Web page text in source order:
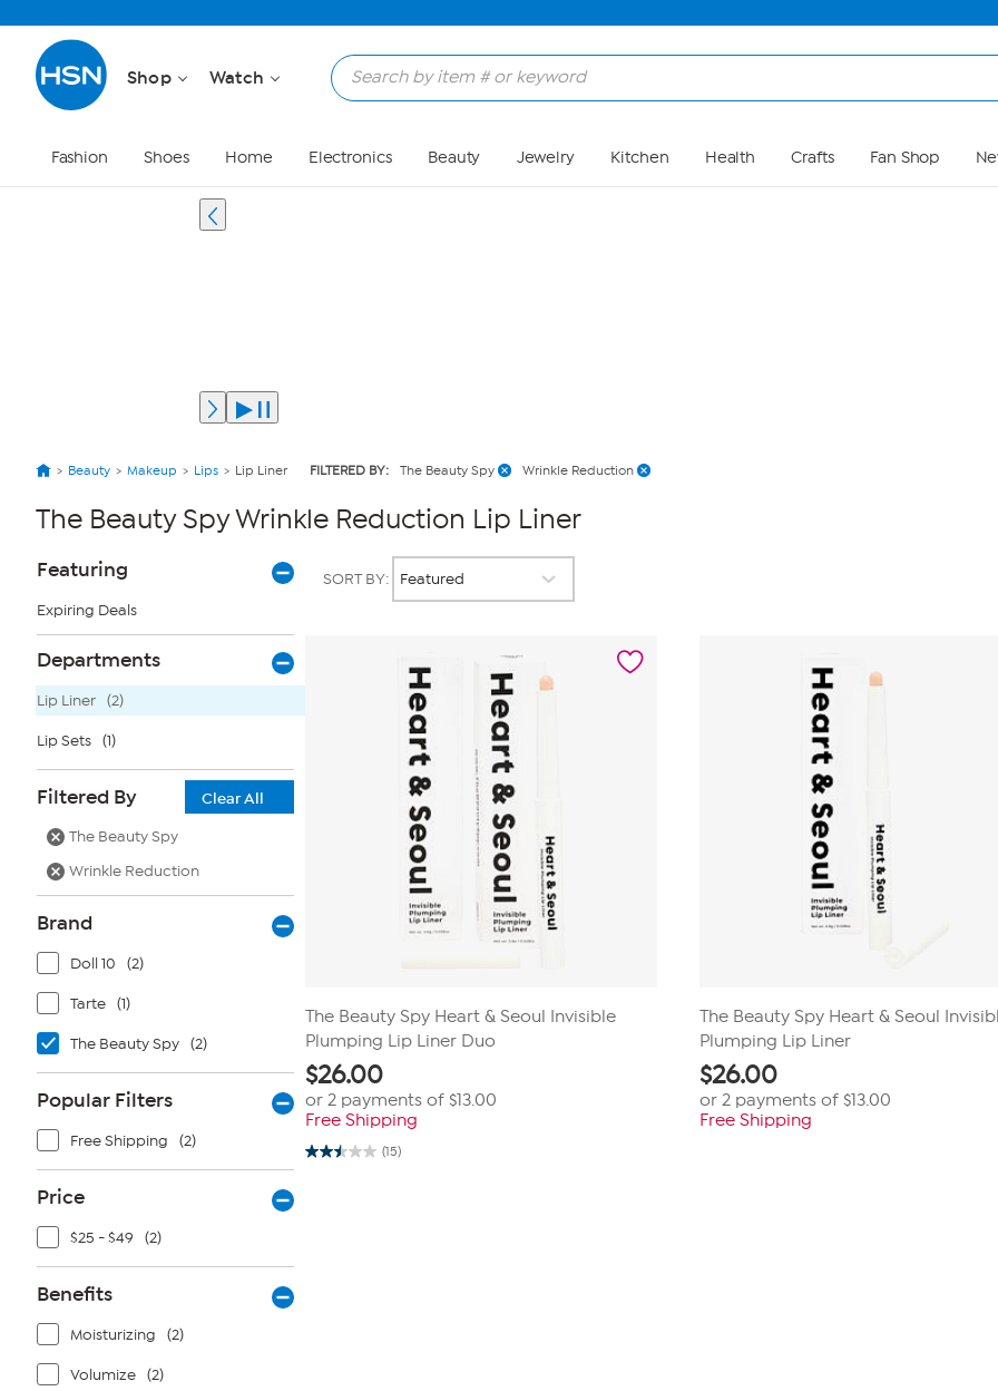
Shop Watch
Fashion Shoes Home Electronics Beauty Jewelry Kitchen Health Crafts Fan Shop
Beauty Makeup Lips Lip Liner FILTERED BY: The Beauty Spy Wrinkle Reduction
The Beauty Spy Wrinkle Reduction Lip Liner
Page
Filters
Featuring
Expiring Deals
Departments
Lip Liner (2)
Lip Sets (1)
Filtered By
Clear All
The Beauty Spy
Wrinkle Reduction
Brand
Doll 10 (2)
Tarte (1)
The Beauty Spy (2)
Popular Filters
Free Shipping (2)
Price
$25 - $49 (2)
Benefits
Moisturizing (2)
Volumize (2)
SORT BY:
The Beauty Spy Heart & Seoul Invisible
Plumping Lip Liner Duo
$26.00
or 2 payments of $13.00
Free Shipping
(15)
2.5
The Beauty Spy Heart & Seoul
Plumping Lip Liner
$26.00
or 2 payments of$13.00
Free Shipping